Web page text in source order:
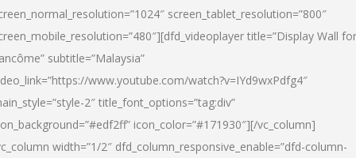
screen_tablet_resolution=”800″
title=”Display Wall for
subtitle=”Malaysia”
www.youtube.com/watch?v=IYd9wxPdfg4″
2″ title_font_options=”tag:div”
icon_color=”#171930″][/vc_column]
width=”1/2″ dfd_column_responsive_enable=”dfd-column-